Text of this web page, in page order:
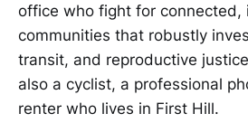
office who fight for connected,
communities that robustly
transit, and reproductive
also a cyclist, a professional
renter who lives in First Hill.